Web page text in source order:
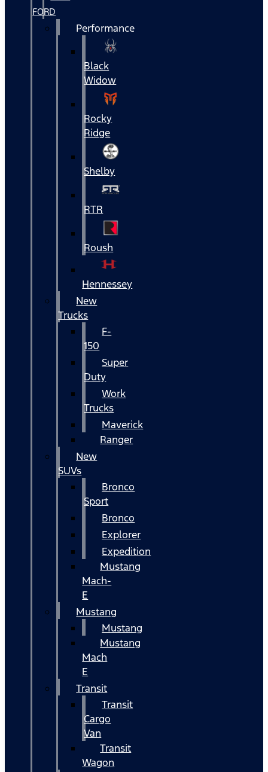
FORD
Performance
Black
Widow
Rocky
Ridge
Shelby
RTR
Roush
Hennessey
New
Trucks
F-
150
Super
Duty
Work
Trucks
Maverick
Ranger
New
SUVs
Bronco
Sport
Bronco
Explorer
Expedition
Mustang
Mach-
E
Mustang
Mustang
Mustang
Mach
E
Transit
Transit
Cargo
Van
Transit
Wagon